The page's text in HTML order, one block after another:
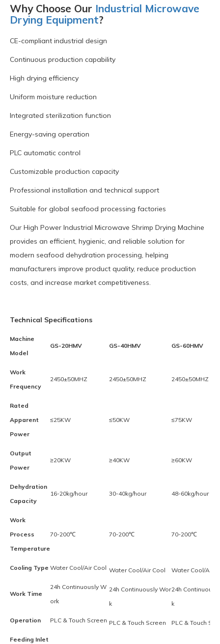
Why Choose Our Industrial Microwave
Drying Equipment?
CE-compliant industrial design
Continuous production capability
High drying efficiency
Uniform moisture reduction
Integrated sterilization function
Energy-saving operation
PLC automatic control
Customizable production capacity
Professional installation and technical support
Suitable for global seafood processing factories
Our High Power Industrial Microwave Shrimp Drying Machine
provides an efficient, hygienic, and reliable solution for
modern seafood dehydration processing, helping
manufacturers improve product quality, reduce production
costs, and increase market competitiveness.
Technical Specifications
Machine
Model
GS-20HMV GS-40HMV GS-60HMV
Work
Frequency
2450±50MHZ 2450±50MHZ 2450±50MHZ
Rated
Apparent
Power
≤25KW ≤50KW ≤75KW
Output
Power
≥20KW ≥40KW ≥60KW
Dehydration
Capacity
16-20kg/hour 30-40kg/hour 48-60kg/hour
Work
Process
Temperature
70-200℃ 70-200℃ 70-200℃
Cooling Type Water Cool/Air Cool Water Cool/Air Cool Water Cool/Air
Work Time
24h Continuously W
ork
24h Continuously Wor
k
24h
k
Operation PLC & Touch Screen PLC & Touch Screen PLC & Touch
Feeding Inlet